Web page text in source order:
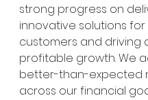
strong progress on
innovative solutions
customers and driving
profitable growth. We
better-than-expected
across our financial